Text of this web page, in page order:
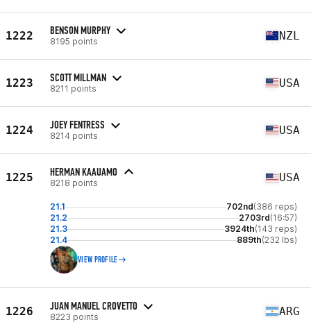
1222 BENSON MURPHY
8195 points NZL
1223 SCOTT MILLMAN
8211 points USA
1224 JOEY FENTRESS
8214 points USA
1225 HERMAN KAAUAMO
8218 points USA
21.1 702nd(386 reps)
21.2
2703rd(16:57)
21.3
3924th(143 reps)
21.4
889th(232 lbs)
VIEW PROFILE
1226 JUAN MANUEL CROVETTO
8223 points ARG